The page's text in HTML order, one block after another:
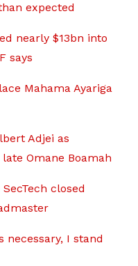
expected
nearly $13bn into
says
Mahama Ayariga
Adjei as
Omane Boamah
closed
I stand